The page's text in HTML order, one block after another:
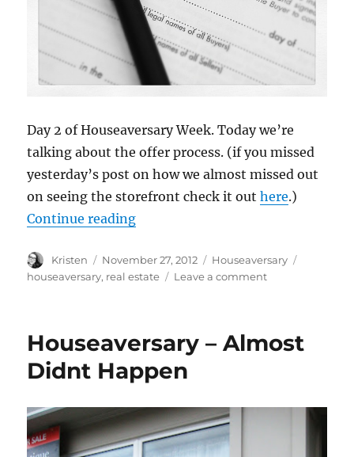
Day 2 of Houseaversary Week. Today we’re
talking about the offer process. (if you missed
yesterday’s post on how we almost missed out
on seeing the storefront check it outhere.)
Continue reading“Houseaversary – The Offer”
Author
Kristen
Posted
on
November 27, 2012 Categories
Houseaversary
houseaversary, real estate Leave a commenton
Offer
Houseaversary – Almost
Didnt Happen